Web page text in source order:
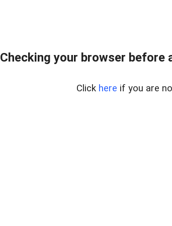
Checking your browser before
Click here if you are